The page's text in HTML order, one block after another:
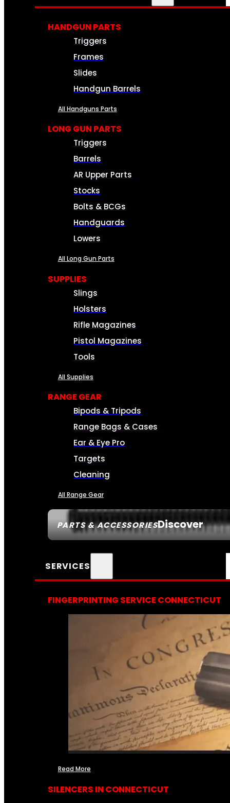
PARTS & ACCESSORIESDiscover
HANDGUN PARTS
Triggers
Frames
Slides
Handgun Barrels
All Handguns Parts
LONG GUN PARTS
Triggers
Barrels
AR Upper Parts
Stocks
Bolts & BCGs
Handguards
Lowers
All Long Gun Parts
SUPPLIES
Slings
Holsters
Rifle Magazines
Pistol Magazines
Tools
All Supplies
RANGE GEAR
Bipods & Tripods
Range Bags & Cases
Ear & Eye Pro
Targets
Cleaning
All Range Gear
SERVICES
FINGERPRINTING SERVICE CONNECTICUT
Read More
SILENCERS IN CONNECTICUT